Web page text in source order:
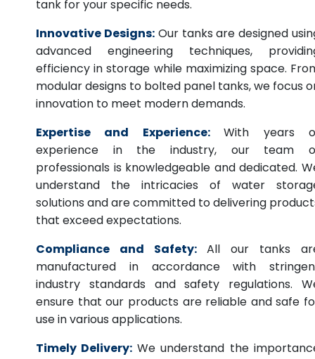
tank for your specific needs.
Innovative Designs: Our tanks are designed
advanced engineering techniques,
efficiency in storage while maximizing space.
modular designs to bolted panel tanks, we focus
innovation to meet modern demands.
Expertise and Experience:
With years
experience in the industry, our team
professionals is knowledgeable and dedicated.
understand the intricacies of water
solutions and are committed to delivering
that exceed expectations.
Compliance and Safety: All our tanks
manufactured in accordance with
industry standards and safety regulations.
ensure that our products are reliable and safe
use in various applications.
Timely Delivery: We understand the